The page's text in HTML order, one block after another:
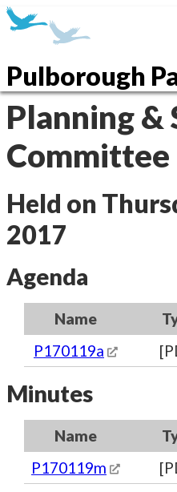
Pulborough
Planning &
Held on
2017
Agenda
Name
P170119a
Minutes
Name
P170119m